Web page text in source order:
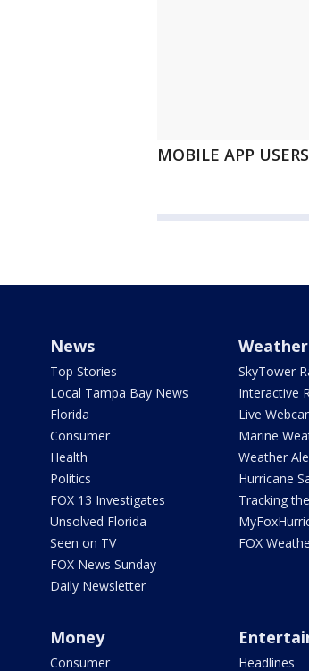
MOBILE APP
News
Top Stories
Local Tampa Bay News
Florida
Consumer
Health
Politics
FOX 13 Investigates
Unsolved Florida
Seen on TV
FOX News Sunday
Daily Newsletter
Weather
SkyTower
Interactive
Live
Marine
Weather
Hurricane
Tracking
FOX
Money
Consumer Headlines